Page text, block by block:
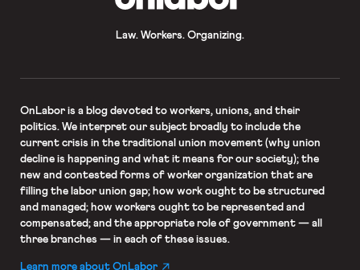
Law. Workers. Organizing.
OnLaboris a blog devoted to workers, unions, and their
politics. We interpret our subject broadly to include the
current crisis in the traditional union movement (why union
decline is happening and what it means for our society); the
new and contested forms of worker organization that are
filling the labor union gap; how work ought to be structured
and managed; how workers ought to be represented and
compensated; and the appropriate role of government — all
three branches — in each of these issues.
Learn more about OnLabor